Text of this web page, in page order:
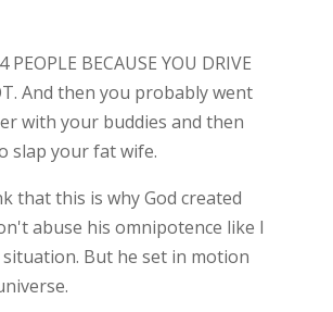
PEOPLE BECAUSE YOU DRIVE
And then you probably went
with your buddies and then
slap your fat wife.
that this is why God created
abuse his omnipotence like I
But he set in motion